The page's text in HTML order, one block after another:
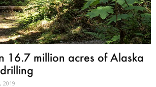
16.7 million acres of Alaska
2019